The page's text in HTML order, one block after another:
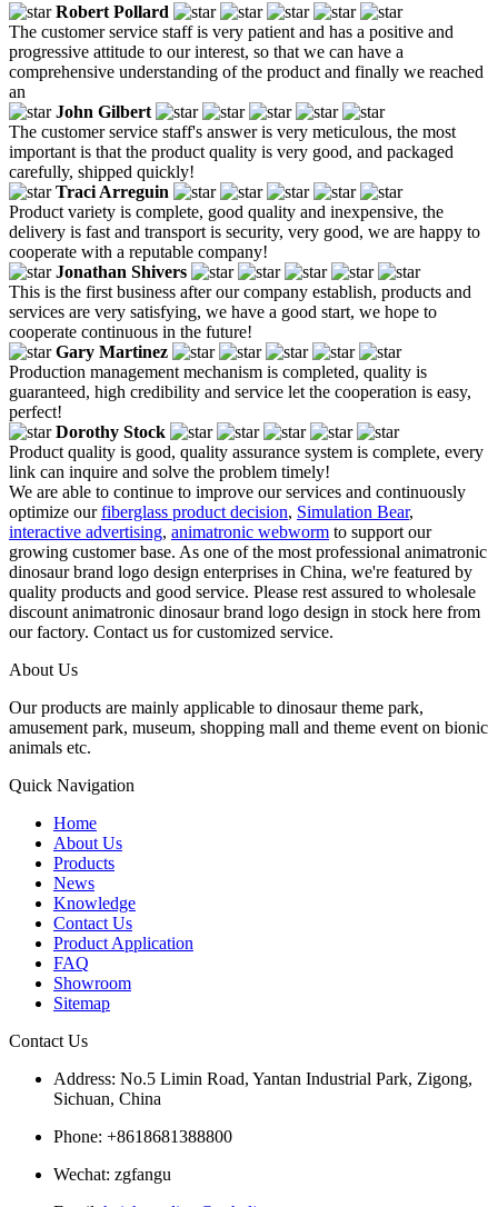
Robert Pollard
The customer service staff is very patient and has a positive and
progressive attitude to our interest, so that we can have a
comprehensive understanding of the product and finally we reached
an
John Gilbert
The customer service staff's answer is very meticulous, the most
important is that the product quality is very good, and packaged
carefully, shipped quickly!
Traci Arreguin
Product variety is complete, good quality and inexpensive, the
delivery is fast and transport is security, very good, we are happy to
cooperate with a reputable company!
Jonathan Shivers
This is the first business after our company establish, products and
services are very satisfying, we have a good start, we hope to
cooperate continuous in the future!
Gary Martinez
Production management mechanism is completed, quality is
guaranteed, high credibility and service let the cooperation is easy,
perfect!
Dorothy Stock
Product quality is good, quality assurance system is complete, every
link can inquire and solve the problem timely!
We are able to continue to improve our services and continuously
optimize ourfiberglass product decision, Simulation Bear,
interactive advertising, animatronic webworm to support our
growing customer base. As one of the most professional animatronic
dinosaur brand logo design enterprises in China, we're featured by
quality products and good service. Please rest assured to wholesale
discount animatronic dinosaur brand logo design in stock here from
our factory. Contact us for customized service.
About Us
Our products are mainly applicable to dinosaur theme park,
amusement park, museum, shopping mall and theme event on bionic
animals etc.
Quick Navigation
Home
About Us
Products
News
Knowledge
Contact Us
Product Application
FAQ
Showroom
Sitemap
Contact Us
Address: No.5 Limin Road, Yantan Industrial Park, Zigong,
Sichuan, China
Phone: +8618681388800
Wechat: zgfangu